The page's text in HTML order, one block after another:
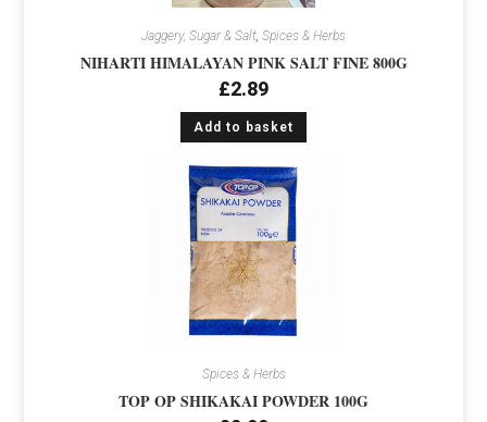
Jaggery, Sugar & Salt Spices & Herbs
NIHARTI HIMALAYAN PINK SALT FINE 800G
£2.89
Add to basket
Spices & Herbs
TOP OP SHIKAKAI POWDER 100G